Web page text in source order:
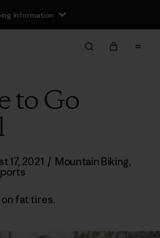
Information
to Go
17, 2021 / Mountain Biking,
fat tires.